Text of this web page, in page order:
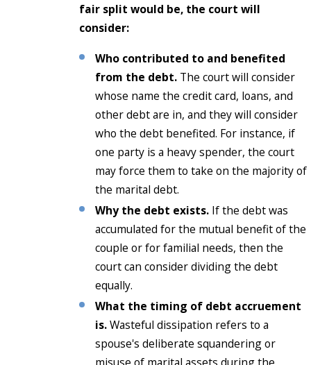
fair split would be, the court will
consider:
Who contributed to and benefited
from the debt. The court will consider
whose name the credit card, loans, and
other debt are in, and they will consider
who the debt benefited. For instance, if
one party is a heavy spender, the court
may force them to take on the majority of
the marital debt.
Why the debt exists. If the debt was
accumulated for the mutual benefit of the
couple or for familial needs, then the
court can consider dividing the debt
equally.
What the timing of debt accruement
is.Wasteful dissipation refers to a
spouse's deliberate squandering or